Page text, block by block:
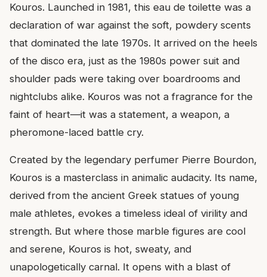
Kouros. Launched in 1981, this eau de toilette was a
declaration of war against the soft, powdery scents
that dominated the late 1970s. It arrived on the heels
of the disco era, just as the 1980s power suit and
shoulder pads were taking over boardrooms and
nightclubs alike. Kouros was not a fragrance for the
faint of heart—it was a statement, a weapon, a
pheromone-laced battle cry.
Created by the legendary perfumer Pierre Bourdon,
Kouros is a masterclass in animalic audacity. Its name,
derived from the ancient Greek statues of young
male athletes, evokes a timeless ideal of virility and
strength. But where those marble figures are cool
and serene, Kouros is hot, sweaty, and
unapologetically carnal. It opens with a blast of